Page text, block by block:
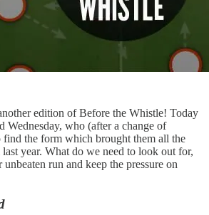
edition of Before the Whistle! Today
Wednesday, who (after a change of
find the form which brought them all the
year. What do we need to look out for,
run and keep the pressure on